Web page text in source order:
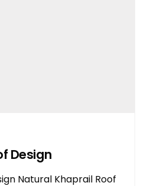
Design
Natural Khaprail Roof